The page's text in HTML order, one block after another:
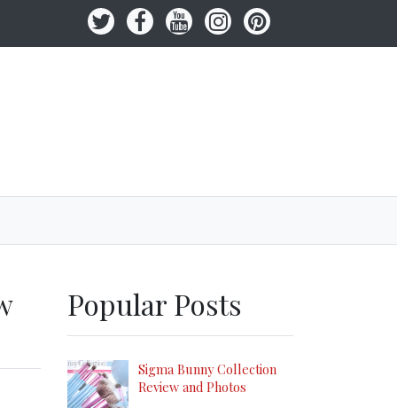
Popular Posts
Sigma Bunny Collection
Review and Photos